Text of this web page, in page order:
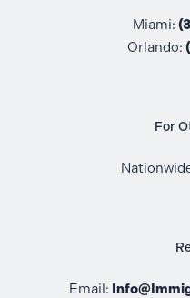
Miami:
Orlando:
For
Email: